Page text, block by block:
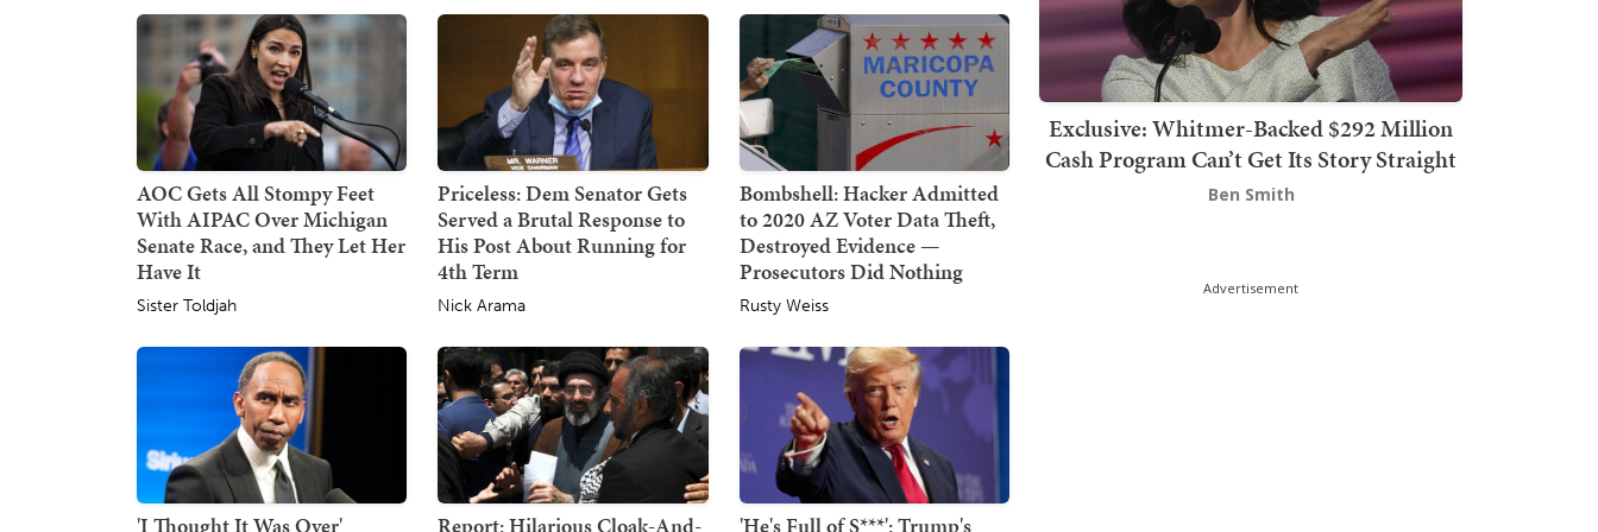
AOC Gets All Stompy Feet
With AIPAC Over Michigan
Senate Race, and They Let Her
Have It
Sister Toldjah
Priceless: Dem Senator Gets
Served a Brutal Response to
His Post About Running for
4th Term
Nick Arama
Bombshell: Hacker Admitted
to 2020 AZ Voter Data Theft,
Destroyed Evidence —
Prosecutors Did Nothing
Rusty Weiss
'I Thought It Was Over' Report: Hilarious Cloak-And- 'He's Full of S***': Trump's
Exclusive: Whitmer-Backed $292 Million
Cash Program Can’t Get Its Story Straight
Ben Smith
Advertisement